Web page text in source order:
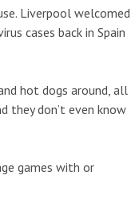
Liverpool welcomed
cases back in Spain
hot dogs around, all
they don’t even know
games with or